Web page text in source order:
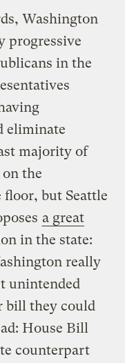
Washington
progressive
in the
eliminate
majority of
the
but Seattle
a great
in the state:
really
unintended
bill they could
House Bill
counterpart